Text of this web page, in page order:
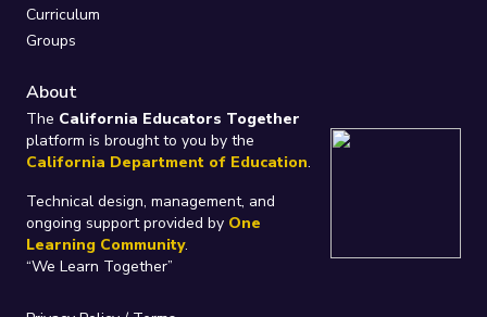
Curriculum
Groups
About
The California Educators Together
platform is brought to you by the
California Department of Education.
Technical design, management, and
ongoing support provided by One
Learning Community.
“We Learn Together”